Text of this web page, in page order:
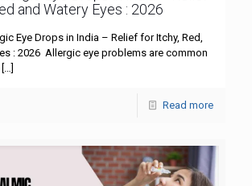
and Watery Eyes : 2026
Eye Drops in India – Relief for Itchy, Red,
: 2026 Allergic eye problems are common
[…]
Read more